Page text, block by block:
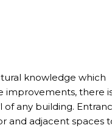
knowledge which
improvements, there
any building.
and adjacent spaces